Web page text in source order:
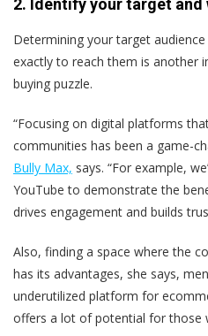
Determining your target
exactly to reach them is another
buying puzzle.
“Focusing on digital platforms
communities has been a game-
Bully Max, says. “For example,
YouTube to demonstrate the
drives engagement and builds
Also, finding a space where the
has its advantages, she says,
underutilized platform for
offers a lot of potential for those